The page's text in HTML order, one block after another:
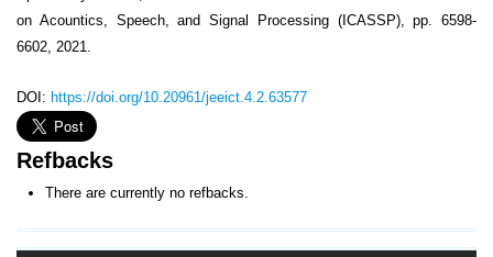
on Acountics, Speech, and Signal Processing (ICASSP), pp. 6598-
6602, 2021.
DOI: https://doi.org/10.20961/jeeict.4.2.63577
Refbacks
There are currently no refbacks.